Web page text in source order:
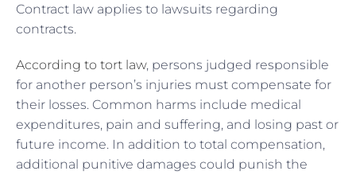
Contract law applies to lawsuits regarding
contracts.
According to tort law, persons judged responsible
for another person’s injuries must compensate for
their losses. Common harms include medical
expenditures, pain and suffering, and losing past or
future income. In addition to total compensation,
additional punitive damages could punish the